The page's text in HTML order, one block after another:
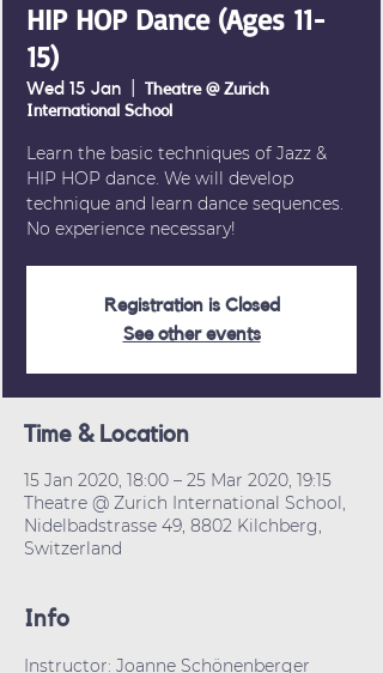
HIP HOP Dance (Ages 11-
15)
Wed 15 Jan
Theatre @ Zurich
International School
Learn the basic techniques of Jazz &
HIP HOP dance. We will develop
technique and learn dance sequences.
No experience necessary!
Registration is Closed
See other events
Time & Location
15 Jan 2020, 18:00 – 25 Mar 2020, 19:15
Theatre @ Zurich International School,
Nidelbadstrasse 49, 8802 Kilchberg,
Switzerland
Info
Instructor: Joanne Schönenberger